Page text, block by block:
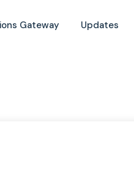
Gateway Updates